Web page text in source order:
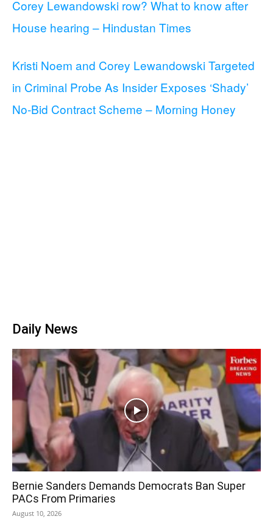
Corey Lewandowski row? What to know after
House hearing – Hindustan Times
Kristi Noem and Corey Lewandowski Targeted
in Criminal Probe As Insider Exposes ‘Shady’
No-Bid Contract Scheme – Morning Honey
Daily News
Bernie Sanders Demands Democrats Ban Super
PACs From Primaries
August 10, 2026